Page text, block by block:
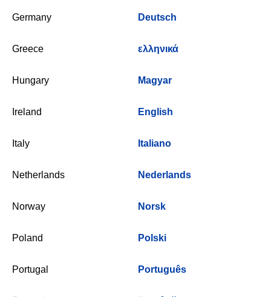
Germany Deutsch
Greece ελληνικά
Hungary Magyar
Ireland English
Italy Italiano
Netherlands Nederlands
Norway Norsk
Poland Polski
Portugal Português